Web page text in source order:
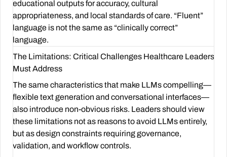
educational outputs for accuracy, cultural
appropriateness, and local standards of care. “Fluent”
language is not the same as “clinically correct”
language.
The Limitations: Critical Challenges Healthcare Leaders
Must Address
The same characteristics that make LLMs compelling—
flexible text generation and conversational interfaces—
also introduce non-obvious risks. Leaders should view
these limitations not as reasons to avoid LLMs entirely,
but as design constraints requiring governance,
validation, and workflow controls.